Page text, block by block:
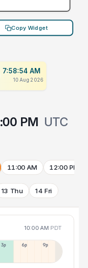
Copy Widget
7:58:54 AM
10 Aug 2026
PM UTC
11:00 AM 12:00 PM
13 Thu 14 Fri
10:00 AM PDT
3p 6p 9p